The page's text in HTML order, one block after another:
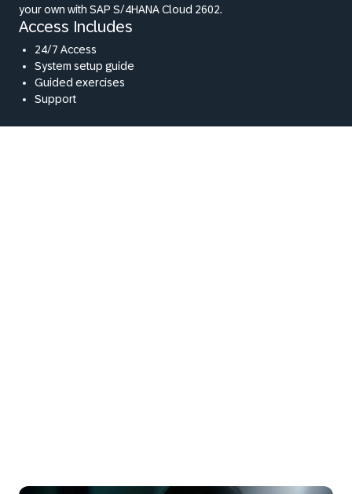
your own with SAP S/4HANA Cloud 2602.
Access Includes
24/7 Access
System setup guide
Guided exercises
Support